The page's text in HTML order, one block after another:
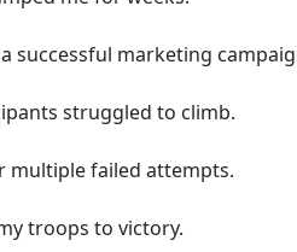
successful marketing
struggled to climb.
multiple failed attempts.
troops to victory.